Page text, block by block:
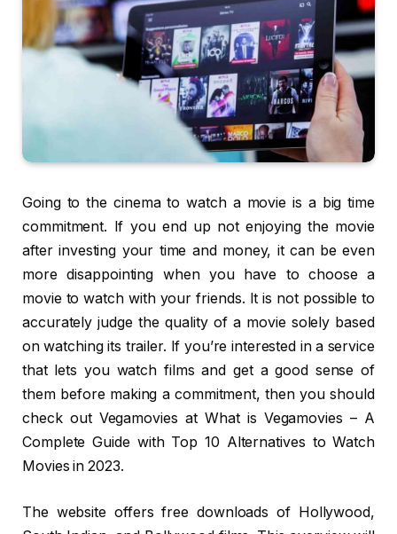
Going to the cinema to watch a movie is a big time
commitment. If you end up not enjoying the movie
after investing your time and money, it can be even
more disappointing when you have to choose a
movie to watch with your friends. It is not possible to
accurately judge the quality of a movie solely based
on watching its trailer. If you’re interested in a service
that lets you watch films and get a good sense of
them before making a commitment, then you should
check out Vegamovies at What is Vegamovies – A
Complete Guide with Top 10 Alternatives to Watch
Movies in 2023.
The website offers free downloads of Hollywood,